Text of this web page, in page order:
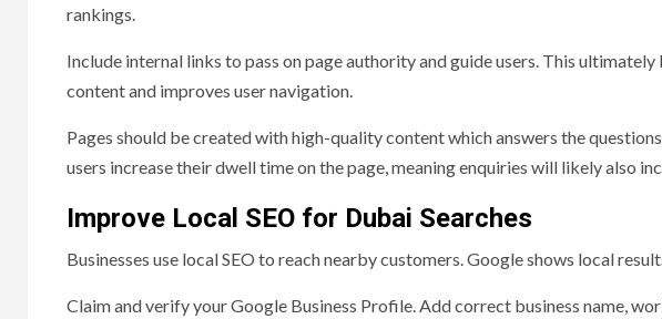
rankings.
Include internal links to pass on page authority and guide users. This
content and improves user navigation.
Pages should be created with high-quality content which answers the
users increase their dwell time on the page, meaning enquiries will likely also
Improve Local SEO for Dubai Searches
Businesses use local SEO to reach nearby customers. Google shows local
Claim and verify your Google Business Profile. Add correct business name,